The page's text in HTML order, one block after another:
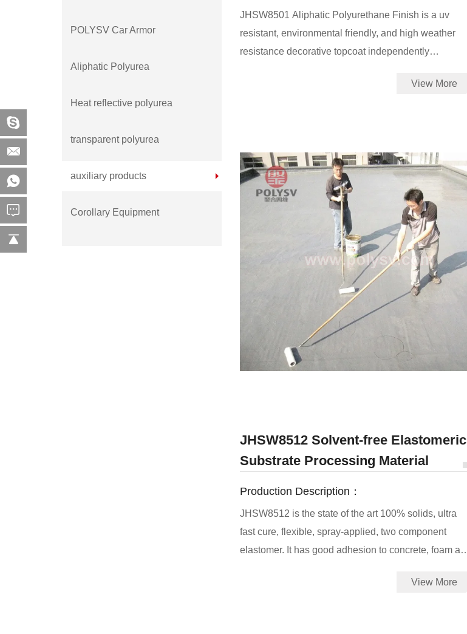
POLYSV Car Armor
Aliphatic Polyurea
Heat reflective polyurea
transparent polyurea
auxiliary products
Corollary Equipment
JHSW8501 Aliphatic Polyurethane Finish is a uv
resistant, environmental friendly, and high weather
resistance decorative topcoat independently
JHSW8501 topcoat can withstand the long-term
View More
JHSW8512 Solvent-free Elastomeric
Substrate Processing Material
Production Description：
JHSW8512 is the state of the art 100% solids, ultra
fast cure, flexible, spray-applied, two component
elastomer. It has good adhesion to concrete, foam and
has excellent effect of filling holes, it can reduce the
View More